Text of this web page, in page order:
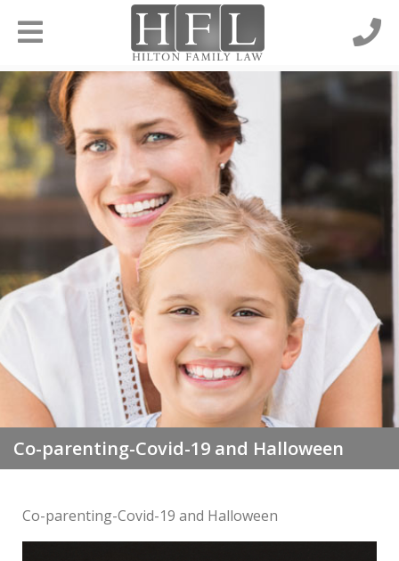
Co-parenting-Covid-19 and Halloween
Co-parenting-Covid-19 and Halloween